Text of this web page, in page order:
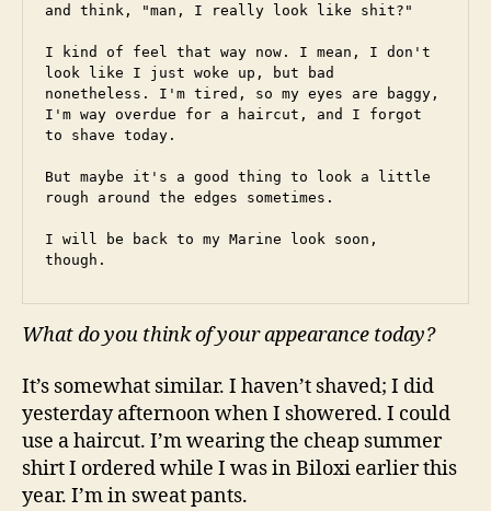
and think, "man, I really look like shit?"
I kind of feel that way now. I mean, I don't
look like I just woke up, but bad
nonetheless. I'm tired, so my eyes are baggy,
I'm way overdue for a haircut, and I forgot
to shave today.
But maybe it's a good thing to look a little
rough around the edges sometimes.
I will be back to my Marine look soon,
though.
What do you think of your appearance today?
It’s somewhat similar. I haven’t shaved; I did
yesterday afternoon when I showered. I could
use a haircut. I’m wearing the cheap summer
shirt I ordered while I was in Biloxi earlier this
year. I’m in sweat pants.